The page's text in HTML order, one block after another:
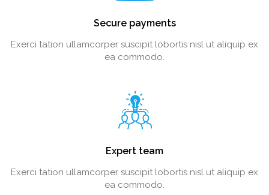
Secure payments
Exerci tation ullamcorper suscipit lobortis nisl ut aliquip ex
ea commodo.
Expert team
Exerci tation ullamcorper suscipit lobortis nisl ut aliquip ex
ea commodo.